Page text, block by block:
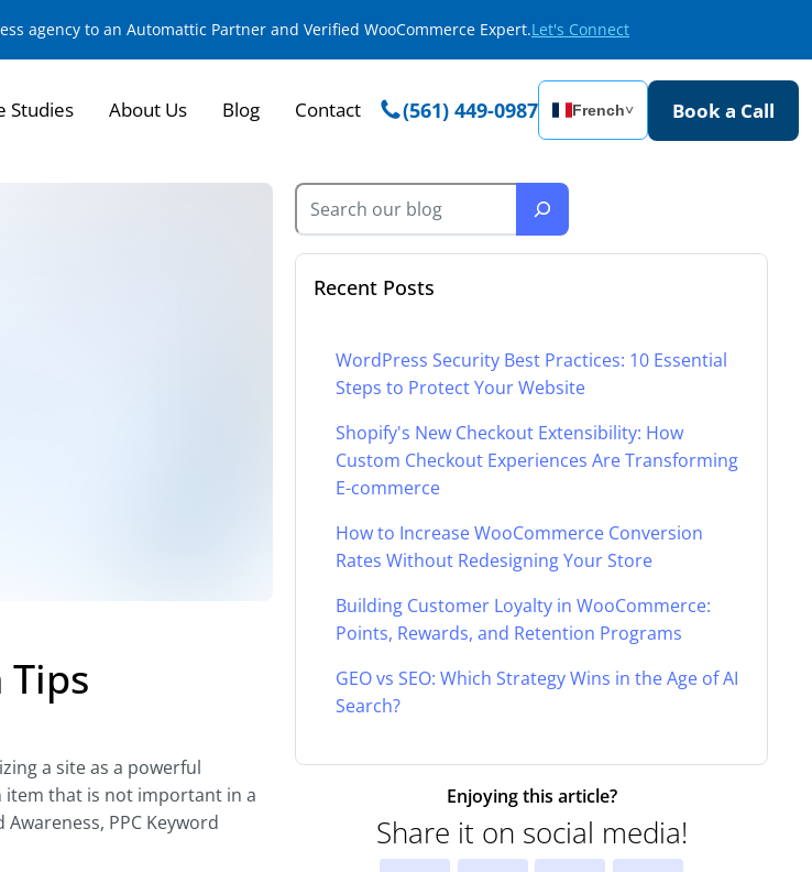
agency to an Automattic Partner and Verified WooCommerce Expert.Let's Connect
Studies About Us Blog Contact (561) 449-0987 French˅ Book a Call
Tips
a site as a powerful
item that is not important in a
PPC Keyword
Recent Posts
WordPress Security Best Practices: 10 Essential
Steps to Protect Your Website
Shopify's New Checkout Extensibility: How
Custom Checkout Experiences Are Transforming
E-commerce
How to Increase WooCommerce Conversion
Rates Without Redesigning Your Store
Building Customer Loyalty in WooCommerce:
Points, Rewards, and Retention Programs
GEO vs SEO: Which Strategy Wins in the Age of AI
Search?
Enjoying this article?
Share it on social media!